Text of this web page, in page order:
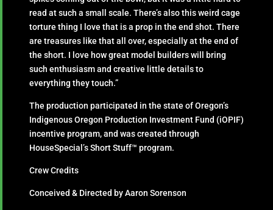
read at such a small scale. There’s also this weird cage
torture thing I love that is a prop in the end shot. There
are treasures like that all over, especially at the end of
the short. I love how great model builders will bring
such enthusiasm and creative little details to
everything they touch.”
The production participated in the state of Oregon’s
Indigenous Oregon Production Investment Fund (iOPIF)
incentive program, and was created through
HouseSpecial’s Short Stuff™ program.
Crew Credits
Conceived & Directed by Aaron Sorenson